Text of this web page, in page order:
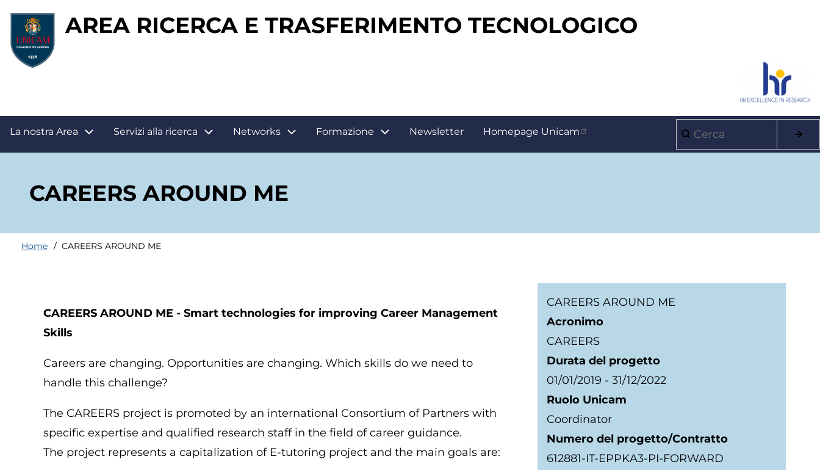
Salta
contenuto
principale
AREA RICERCA E TRASFERIMENTO TECNOLOGICO
Cerca
Main
La nostra Area Servizi alla ricerca Networks Formazione Newsletter Homepage Unicam
CAREERS AROUND ME
Briciole
pane
Home CAREERS AROUND ME
CAREERS AROUND ME - Smart technologies for improving Career Management
Skills
Careers are changing. Opportunities are changing. Which skills do we need to
handle this challenge?
The CAREERS project is promoted by an international Consortium of Partners with
specific expertise and qualified research staff in the field of career guidance.
The project represents a capitalization of E-tutoring project and the main goals are:
CAREERS AROUND ME
Acronimo
CAREERS
Durata del progetto
01/01/2019 -31/12/2022
Ruolo Unicam
Coordinator
Numero del progetto/Contratto
612881-IT-EPPKA3-PI-FORWARD